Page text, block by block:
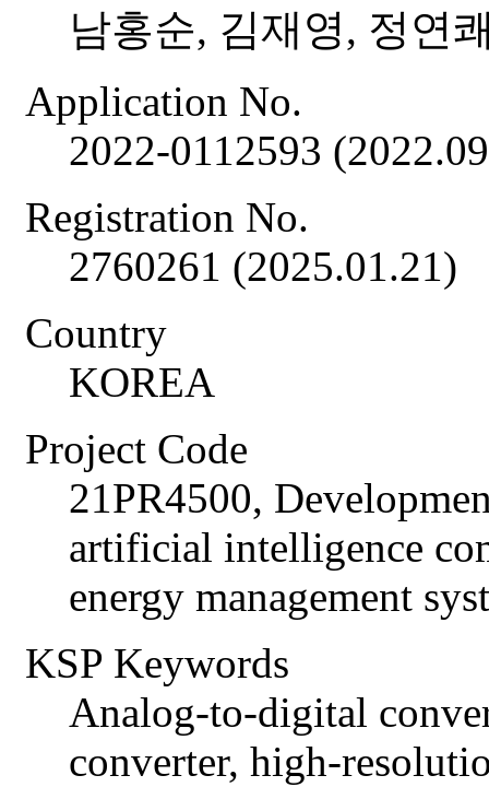
남홍순, 김재영, 정연
Application No.
2022-0112593
Registration No.
2760261 (2025.01.21)
Country
KOREA
Project Code
21PR4500,
artificial intelligence
energy management
KSP Keywords
Analog-to-digital
converter, high-